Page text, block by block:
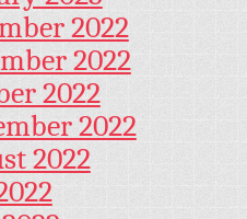
2022
2022
2022
2022
2022